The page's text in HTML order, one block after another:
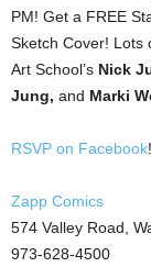
PM! Get a FREE
Sketch Cover! Lots
Art School’s Nick
Jung, and Marki
RSVP on Facebook!
Zapp Comics
574 Valley Road,
973-628-4500